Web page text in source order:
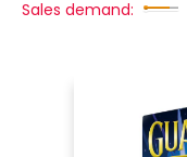
Sales demand: